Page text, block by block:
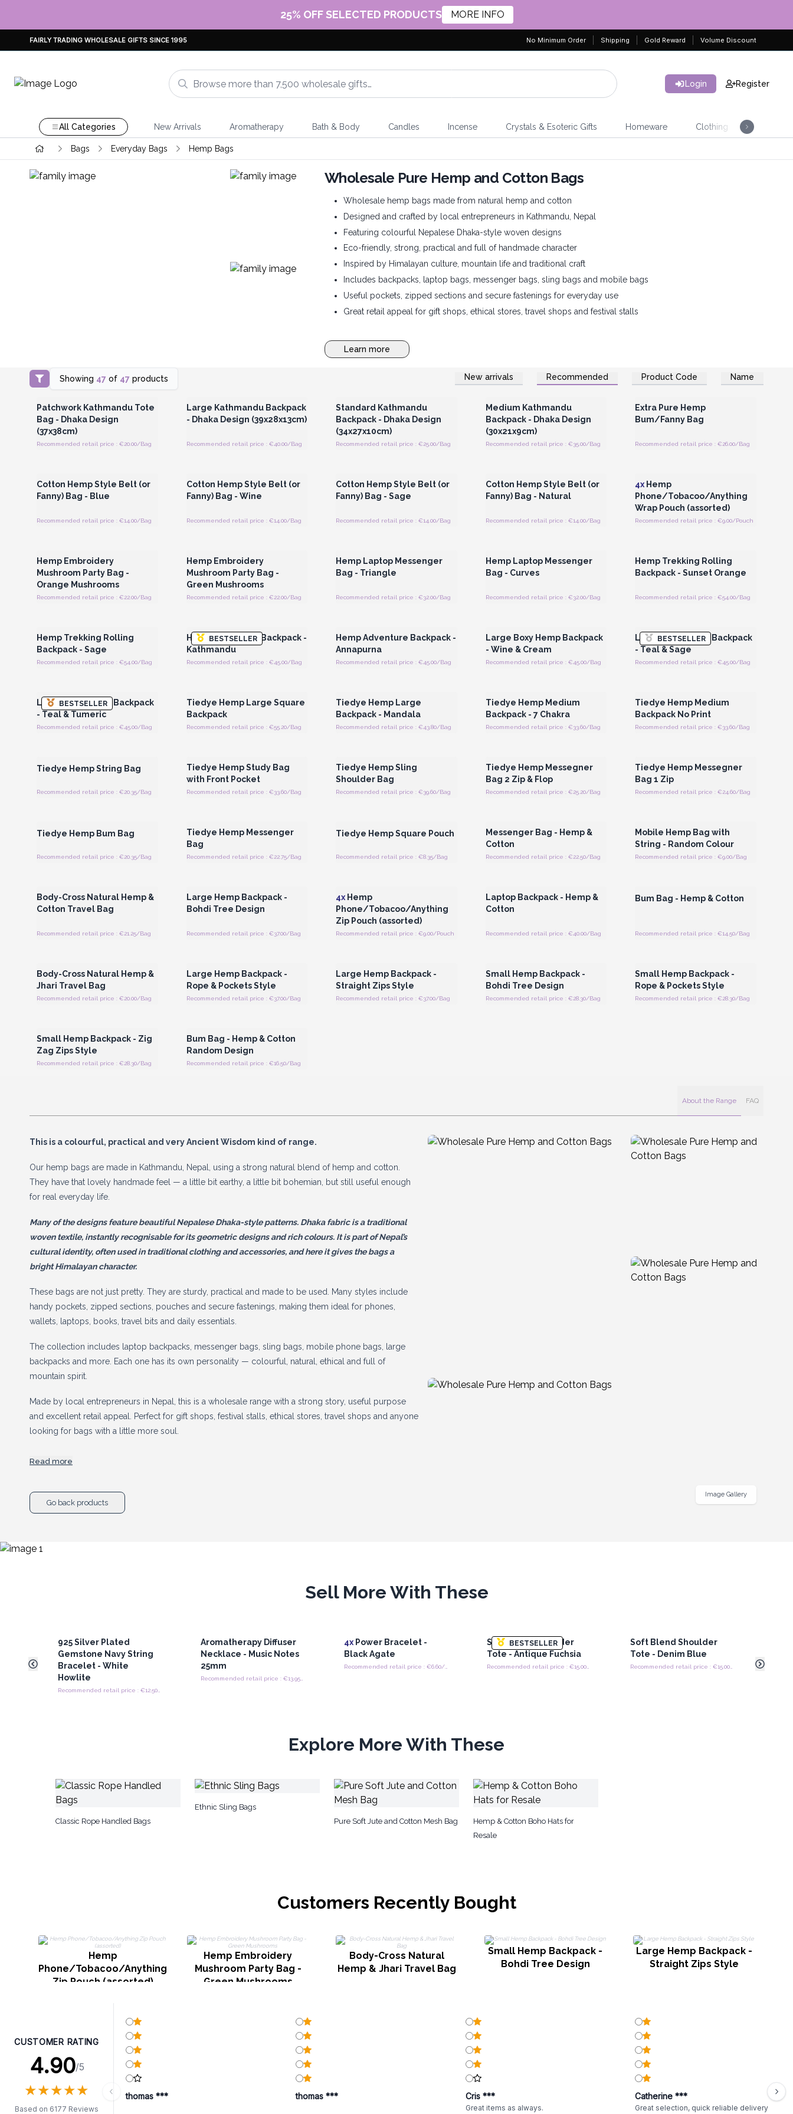
25% OFF SELECTED PRODUCTS MORE INFO
FAIRLY TRADING WHOLESALE GIFTS SINCE 1995 No Minimum Order Shipping Gold Reward Volume Discount
Login Register
All Categories New Arrivals Aromatherapy Bath & Body Candles Incense Crystals & Esoteric Gifts Homeware Clothing
Bags Everyday Bags Hemp Bags
Wholesale Pure Hemp and Cotton Bags
Wholesale hemp bags made from natural hemp and cotton
Designed and crafted by local entrepreneurs in Kathmandu, Nepal
Featuring colourful Nepalese Dhaka-style woven designs
Eco-friendly, strong, practical and full of handmade character
Inspired by Himalayan culture, mountain life and traditional craft
Includes backpacks, laptop bags, messenger bags, sling bags and mobile bags
Useful pockets, zipped sections and secure fastenings for everyday use
Great retail appeal for gift shops, ethical stores, travel shops and festival stalls
Learn more
Showing 47of 47products New arrivals Recommended Product Code Name
Login or Register for Wholesale
Prices
Patchwork Kathmandu Tote
Bag - Dhaka Design
(37x38cm)
Recommended retail price : €20.00/Bag
Large Kathmandu Backpack
- Dhaka Design (39x28x13cm)
Recommended retail price : €40.00/Bag
Standard Kathmandu
Backpack - Dhaka Design
(34x27x10cm)
Recommended retail price : €25.00/Bag
Login or Register for Wholesale
Prices
Medium Kathmandu
Backpack - Dhaka Design
(30x21x9cm)
Recommended retail price : €35.00/Bag
Login or Register for Wholesale
Prices
Extra Pure Hemp
Bum/Fanny Bag
Recommended retail price : €26.00/Bag
Cotton Hemp Style Belt (or
Fanny) Bag - Blue
Recommended retail price : €14.00/Bag
Cotton Hemp Style Belt (or
Fanny) Bag - Wine
Recommended retail price : €14.00/Bag
Cotton Hemp Style Belt (or
Fanny) Bag - Sage
Recommended retail price : €14.00/Bag
Cotton Hemp Style Belt (or
Fanny) Bag - Natural
Recommended retail price : €14.00/Bag
4x Hemp
Phone/Tobacoo/Anything
Wrap Pouch (assorted)
Recommended retail price : €9.00/Pouch
Hemp Embroidery
Mushroom Party Bag -
Orange Mushrooms
Recommended retail price : €22.00/Bag
Hemp Embroidery
Mushroom Party Bag -
Green Mushrooms
Recommended retail price : €22.00/Bag
Hemp Laptop Messenger
Bag - Triangle
Recommended retail price : €32.00/Bag
Hemp Laptop Messenger
Bag - Curves
Recommended retail price : €32.00/Bag
Hemp Trekking Rolling
Backpack - Sunset Orange
Recommended retail price : €54.00/Bag
Hemp Trekking Rolling
Backpack - Sage
Recommended retail price : €54.00/Bag
BESTSELLER
Hemp Adventure Backpack -
Kathmandu
Recommended retail price : €45.00/Bag
Hemp Adventure Backpack -
Annapurna
Recommended retail price : €45.00/Bag
Large Boxy Hemp Backpack
- Wine & Cream
Recommended retail price : €45.00/Bag
BESTSELLER
Large Boxy Hemp Backpack
- Teal & Sage
Recommended retail price : €45.00/Bag
BESTSELLER
Large Boxy Hemp Backpack
- Teal & Tumeric
Recommended retail price : €45.00/Bag
Tiedye Hemp Large Square
Backpack
Recommended retail price : €55.20/Bag
Tiedye Hemp Large
Backpack - Mandala
Recommended retail price : €43.80/Bag
Tiedye Hemp Medium
Backpack - 7 Chakra
Recommended retail price : €33.60/Bag
Tiedye Hemp Medium
Backpack No Print
Recommended retail price : €33.60/Bag
Tiedye Hemp String Bag
Recommended retail price : €20.35/Bag
Tiedye Hemp Study Bag
with Front Pocket
Recommended retail price : €33.60/Bag
Tiedye Hemp Sling
Shoulder Bag
Recommended retail price : €39.60/Bag
Tiedye Hemp Messegner
Bag 2 Zip & Flop
Recommended retail price : €25.20/Bag
Tiedye Hemp Messegner
Bag 1 Zip
Recommended retail price : €24.60/Bag
Tiedye Hemp Bum Bag
Recommended retail price : €20.35/Bag
Tiedye Hemp Messenger
Bag
Recommended retail price : €22.75/Bag
Tiedye Hemp Square Pouch
Recommended retail price : €8.35/Bag
Messenger Bag - Hemp &
Cotton
Recommended retail price : €22.50/Bag
Mobile Hemp Bag with
String - Random Colour
Recommended retail price : €9.00/Bag
Body-Cross Natural Hemp &
Cotton Travel Bag
Recommended retail price : €21.25/Bag
Large Hemp Backpack -
Bohdi Tree Design
Recommended retail price : €37.00/Bag
4x Hemp
Phone/Tobacoo/Anything
Zip Pouch (assorted)
Recommended retail price : €9.00/Pouch
Laptop Backpack - Hemp &
Cotton
Recommended retail price : €40.00/Bag
Bum Bag - Hemp & Cotton
Recommended retail price : €14.50/Bag
Body-Cross Natural Hemp &
Jhari Travel Bag
Recommended retail price : €20.00/Bag
Large Hemp Backpack -
Rope & Pockets Style
Recommended retail price : €37.00/Bag
Large Hemp Backpack -
Straight Zips Style
Recommended retail price : €37.00/Bag
Small Hemp Backpack -
Bohdi Tree Design
Recommended retail price : €28.30/Bag
Small Hemp Backpack -
Rope & Pockets Style
Recommended retail price : €28.30/Bag
Small Hemp Backpack - Zig
Zag Zips Style
Recommended retail price : €28.30/Bag
Bum Bag - Hemp & Cotton
Random Design
Recommended retail price : €16.50/Bag
About the Range FAQ
This is a colourful, practical and very Ancient Wisdom kind of range.
Our hemp bags are made in Kathmandu, Nepal, using a strong natural blend of hemp and cotton.
They have that lovely handmade feel — a little bit earthy, a little bit bohemian, but still useful enough
for real everyday life.
Many of the designs feature beautiful Nepalese Dhaka-style patterns. Dhaka fabric is a traditional
woven textile, instantly recognisable for its geometric designs and rich colours. It is part of Nepal’s
cultural identity, often used in traditional clothing and accessories, and here it gives the bags a
bright Himalayan character.
These bags are not just pretty. They are sturdy, practical and made to be used. Many styles include
handy pockets, zipped sections, pouches and secure fastenings, making them ideal for phones,
wallets, laptops, books, travel bits and daily essentials.
The collection includes laptop backpacks, messenger bags, sling bags, mobile phone bags, large
backpacks and more. Each one has its own personality — colourful, natural, ethical and full of
mountain spirit.
Made by local entrepreneurs in Nepal, this is a wholesale range with a strong story, useful purpose
and excellent retail appeal. Perfect for gift shops, festival stalls, ethical stores, travel shops and anyone
looking for bags with a little more soul.
Read more
Go back products
Image Gallery
Sell More With These
925 Silver Plated
Gemstone Navy String
Bracelet - White
Howlite
Aromatherapy Diffuser
Necklace - Music Notes
25mm
4xPower Bracelet -
Black Agate
Recommended retail price : €6.60/Bracelet
BESTSELLER
Soft Blend Shoulder
Tote - Antique Fuchsia
Soft Blend Shoulder
Tote - Denim Blue
Recommended retail price : €15.00/Bag
Explore More With These
Classic Rope Handled Bags
Ethnic Sling Bags
Pure Soft Jute and Cotton Mesh Bag
Hemp & Cotton Boho Hats for
Resale
Customers Recently Bought
Hemp
Phone/Tobacoo/Anything
Zip Pouch (assorted)
Hemp Embroidery
Mushroom Party Bag -
Green Mushrooms
Body-Cross Natural
Hemp & Jhari Travel Bag
Small Hemp Backpack -
Bohdi Tree Design
Large Hemp Backpack -
Straight Zips Style
CUSTOMER RATING
4.90/5
★★★★★
★★★★★
Based on 6177 Reviews
thomas *** thomas *** Cris ***
Great items as always.
Catherine ***
Great selection, quick reliable delivery